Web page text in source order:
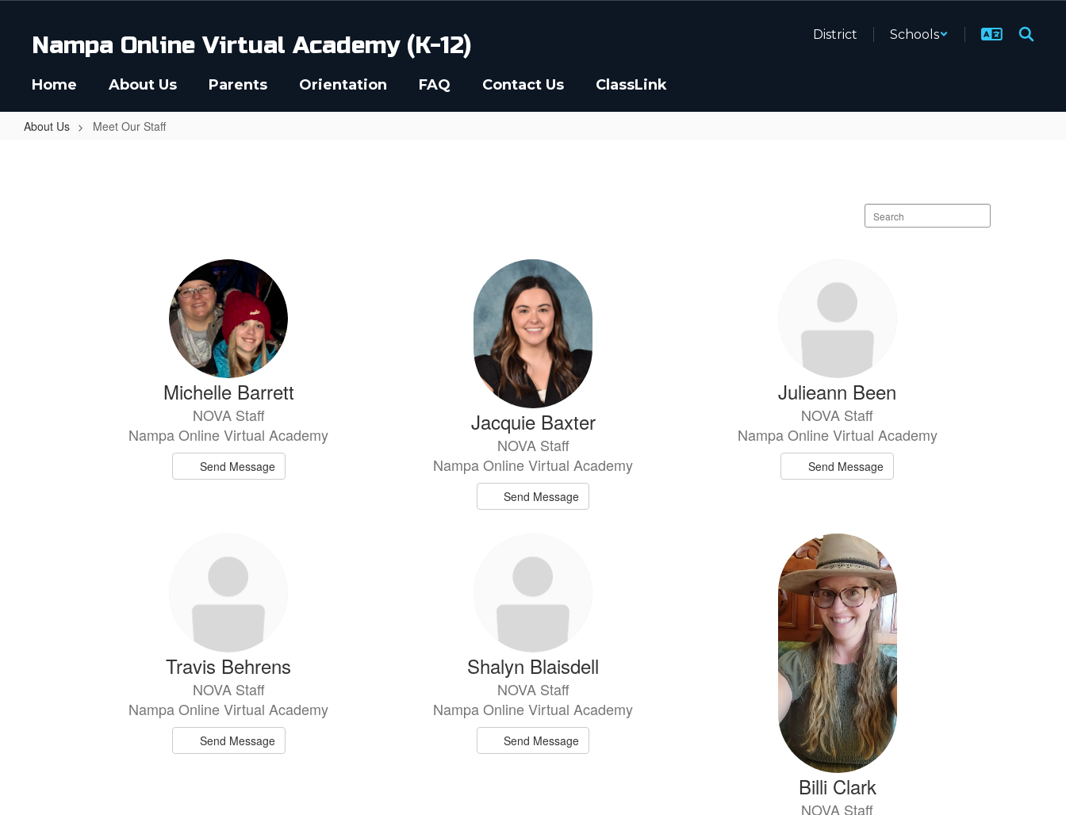
Nampa Online Virtual Academy (K-12) District Schools
Home About Us Parents Orientation FAQ Contact Us ClassLink
About Us Meet Our Staff
Search
staff
Michelle Barrett
NOVA Staff
Nampa Online Virtual Academy
Send Message
Jacquie Baxter
NOVA Staff
Nampa Online Virtual Academy
Send Message
Julieann Been
NOVA Staff
Nampa Online Virtual Academy
Send Message
Travis Behrens
NOVA Staff
Nampa Online Virtual Academy
Send Message
Shalyn Blaisdell
NOVA Staff
Nampa Online Virtual Academy
Send Message
Billi Clark
NOVA Staff